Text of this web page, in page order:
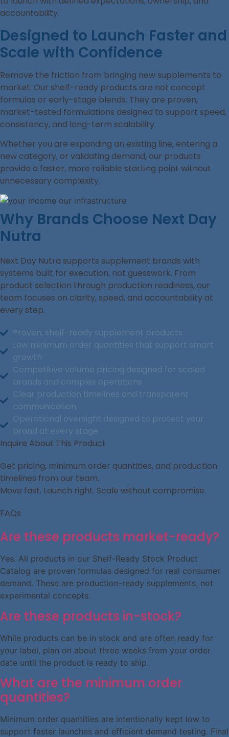
accountability.
Designed to Launch Faster and
Scale with Confidence
Remove the friction from bringing new supplements to
market. Our shelf-ready products are not concept
formulas or early-stage blends. They are proven,
market-tested formulations designed to support speed,
consistency, and long-term scalability.
Whether you are expanding an existing line, entering a
new category, or validating demand, our products
provide a faster, more reliable starting point without
unnecessary complexity.
Why Brands Choose Next Day
Nutra
Next Day Nutra supports supplement brands with
systems built for execution, not guesswork. From
product selection through production readiness, our
team focuses on clarity, speed, and accountability at
every step.
Proven, shelf-ready supplement products
Low minimum order quantities that support smart
growth
Competitive volume pricing designed for scaled
brands and complex operations
Clear production timelines and transparent
communication
Operational oversight designed to protect your
brand at every stage
Inquire About This Product
Get pricing, minimum order quantities, and production
timelines from our team.
Move fast. Launch right. Scale without compromise.
FAQs
Are these products market-ready?
Yes. All products in our Shelf-Ready Stock Product
Catalog are proven formulas designed for real consumer
demand. These are production-ready supplements, not
experimental concepts.
Are these products in-stock?
While products can be in stock and are often ready for
your label, plan on about three weeks from your order
date until the product is ready to ship.
What are the minimum order
quantities?
Minimum order quantities are intentionally kept low to
support faster launches and efficient demand testing. Final